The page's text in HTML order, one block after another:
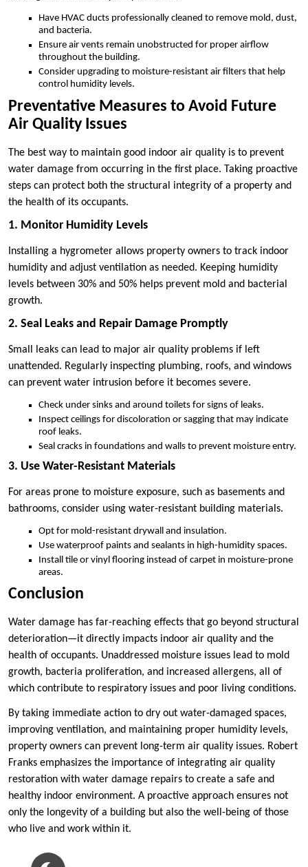
Have HVAC ducts professionally cleaned to remove mold, dust,
and bacteria.
Ensure air vents remain unobstructed for proper airflow
throughout the building.
Consider upgrading to moisture-resistant air filters that help
control humidity levels.
Preventative Measures to Avoid Future
Air Quality Issues
The best way to maintain good indoor air quality is to prevent
water damage from occurring in the first place. Taking proactive
steps can protect both the structural integrity of a property and
the health of its occupants.
1. Monitor Humidity Levels
Installing a hygrometer allows property owners to track indoor
humidity and adjust ventilation as needed. Keeping humidity
levels between 30% and 50% helps prevent mold and bacterial
growth.
2. Seal Leaks and Repair Damage Promptly
Small leaks can lead to major air quality problems if left
unattended. Regularly inspecting plumbing, roofs, and windows
can prevent water intrusion before it becomes severe.
Check under sinks and around toilets for signs of leaks.
Inspect ceilings for discoloration or sagging that may indicate
roof leaks.
Seal cracks in foundations and walls to prevent moisture entry.
3. Use Water-Resistant Materials
For areas prone to moisture exposure, such as basements and
bathrooms, consider using water-resistant building materials.
Opt for mold-resistant drywall and insulation.
Use waterproof paints and sealants in high-humidity spaces.
Install tile or vinyl flooring instead of carpet in moisture-prone
areas.
Conclusion
Water damage has far-reaching effects that go beyond structural
deterioration—it directly impacts indoor air quality and the
health of occupants. Unaddressed moisture issues lead to mold
growth, bacteria proliferation, and increased allergens, all of
which contribute to respiratory issues and poor living conditions.
By taking immediate action to dry out water-damaged spaces,
improving ventilation, and maintaining proper humidity levels,
property owners can prevent long-term air quality issues. Robert
Franks emphasizes the importance of integrating air quality
restoration with water damage repairs to create a safe and
healthy indoor environment. A proactive approach ensures not
only the longevity of a building but also the well-being of those
who live and work within it.